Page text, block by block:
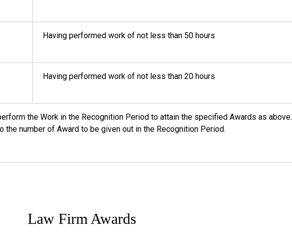
Having performed work of not less than 50 hours
Having performed work of not less than 20 hours
the Work in the Recognition Period to attain the specified Awards as above.
the number of Award to be given out in the Recognition Period.
Law Firm Awards